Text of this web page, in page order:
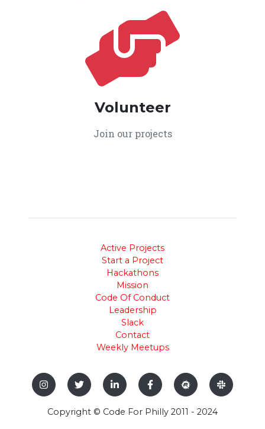
Volunteer
Join our projects
Active Projects
Start a Project
Hackathons
Mission
Code Of Conduct
Leadership
Slack
Contact
Weekly Meetups
Copyright © Code For Philly 2011 - 2024